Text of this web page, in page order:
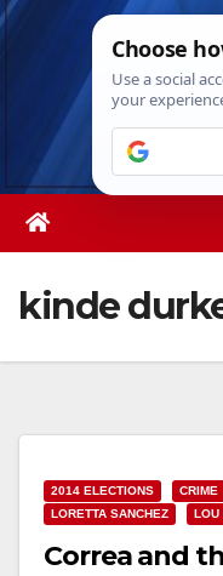
Skip
Fri. Aug
kinde
2014 ELECTIONS CRIME
LORETTA SANCHEZ
LOU
Correa and